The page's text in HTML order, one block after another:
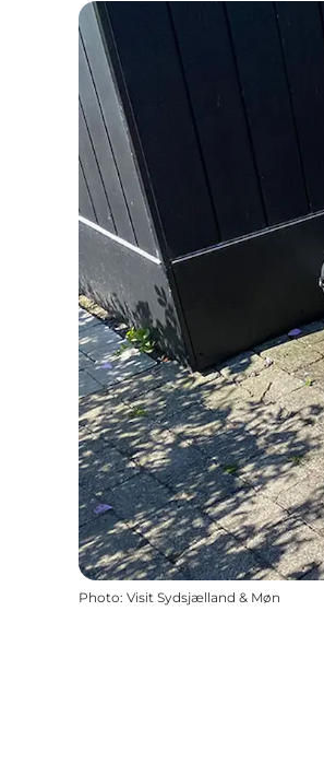
Photo: Visit Sydsjælland & Møn